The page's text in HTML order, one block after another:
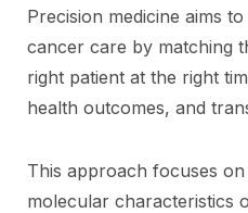
Precision medicine aims
cancer care by matching
right patient at the right
health outcomes, and
This approach focuses
molecular characteristics